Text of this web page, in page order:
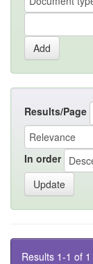
Results/Page
In order
Results 1-1 of